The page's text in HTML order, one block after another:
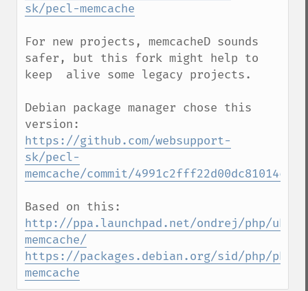
sk/pecl-memcache
For new projects, memcacheD sounds
safer, but this fork might help to
keep  alive some legacy projects.
Debian package manager chose this
https://github.com/websupport-
sk/pecl-
memcache/commit/
http://ppa.launchpad.net/ondrej/php/
memcache/
https://packages.debian.org/sid/php/php-
memcache